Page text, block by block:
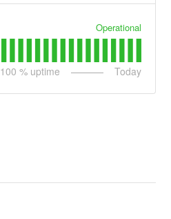
Operational
100 % uptime Today